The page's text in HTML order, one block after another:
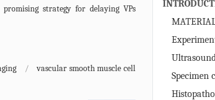
strategy for delaying VPs
/
vascular smooth muscle cell
Specimen